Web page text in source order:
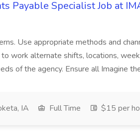
Payable Specialist Job at
Use appropriate methods and
work alternate shifts, locations,
of the agency. Ensure all Imagine
IA Full Time $15 per